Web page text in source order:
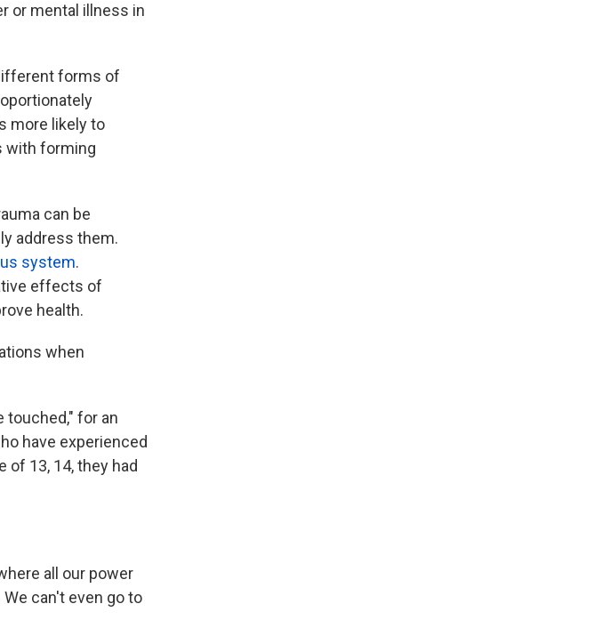
or mental illness in
forms of
more likely to
with forming
can be
address them.
system.
effects of
health.
when
touched," for an
have experienced
of 13, 14, they had
all our power
can't even go to